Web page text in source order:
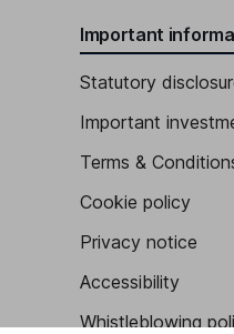
Important
Statutory
Important
Terms &
Cookie policy
Privacy notice
Accessibility
Whistleblowing